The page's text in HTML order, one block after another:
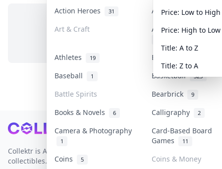
Action Heroes 31 Anime 103
Art & Craft Art & Designer Toys
Athletes 19 Banknotes & Bills
Baseball 1 Basketball 323
Battle Spirits Bearbrick 9
Books & Novels 6 Calligraphy 2
Camera & Photography
1
Card-Based Board
Games
11
Coins 5
Coins & Money
Price: Low to High
Price: High to Low
Title: A to Z
Title: Z to A
No items in this category
Footer
Collektr is Asia's premier live bidding platform for
collectibles.